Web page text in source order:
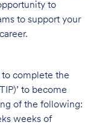
to
to support your
to complete the
to become
of the following:
weeks of